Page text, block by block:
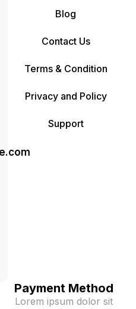
Blog
Contact Us
Terms & Condition
Privacy and Policy
Support
Payment Method
Lorem ipsum dolor sit